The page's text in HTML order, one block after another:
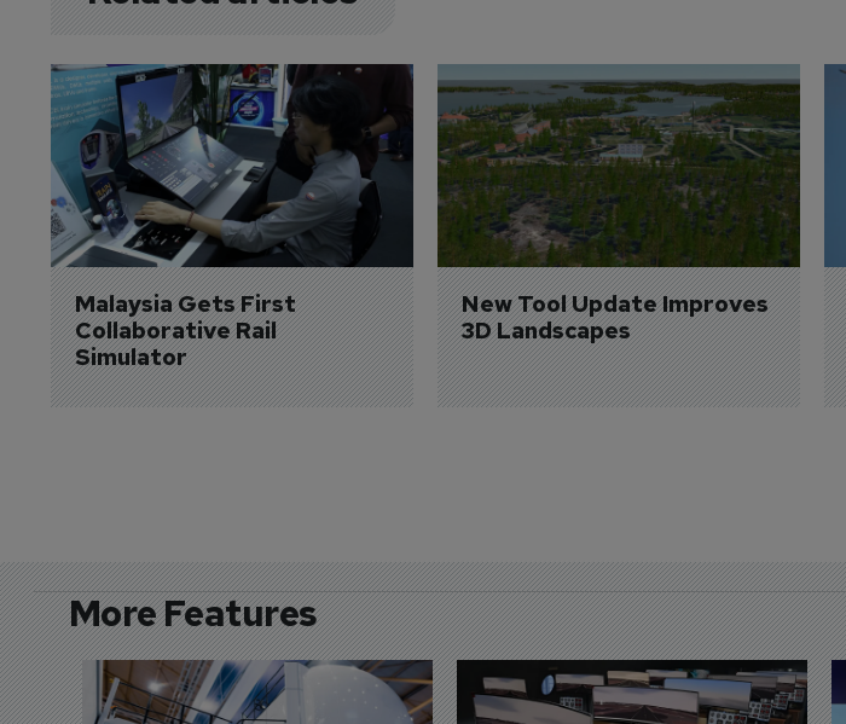
Malaysia Gets First
Collaborative Rail
Simulator
New Tool Update Improves
3D Landscapes
More Features